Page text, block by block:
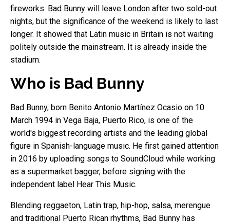
fireworks. Bad Bunny will leave London after two sold-out
nights, but the significance of the weekend is likely to last
longer. It showed that Latin music in Britain is not waiting
politely outside the mainstream. It is already inside the
stadium.
Who is Bad Bunny
Bad Bunny, born Benito Antonio Martínez Ocasio on 10
March 1994 in Vega Baja, Puerto Rico, is one of the
world's biggest recording artists and the leading global
figure in Spanish-language music. He first gained attention
in 2016 by uploading songs to SoundCloud while working
as a supermarket bagger, before signing with the
independent label Hear This Music.
Blending reggaeton, Latin trap, hip-hop, salsa, merengue
and traditional Puerto Rican rhythms, Bad Bunny has